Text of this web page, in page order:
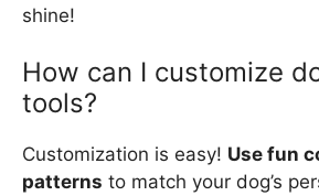
shine!
How can I customize
tools?
Customization is easy! Use fun
patterns to match your dog’s